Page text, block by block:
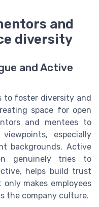
and
diversity
and Active
to foster diversity and
space for open
and mentees to
especially
backgrounds. Active
genuinely tries to
helps build trust
makes employees
the company culture.